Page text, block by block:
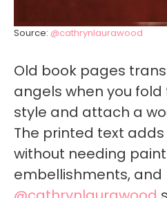
Source: @cathrynlaurawood
Old book pages
angels when you
style and attach a
The printed text
without needing
embellishments, and